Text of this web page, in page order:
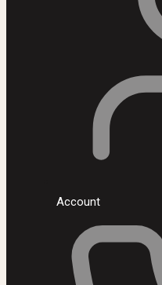
Account